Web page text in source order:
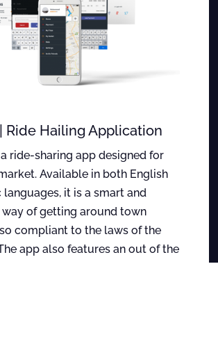
Ride Hailing Application
ride-sharing app designed for
Available in both English
languages, it is a smart and
of getting around town
compliant to the laws of the
app also features an out of the